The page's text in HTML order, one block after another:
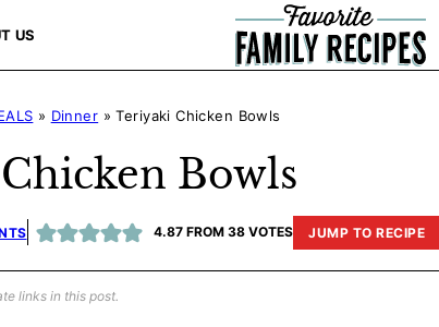
US
» Dinner »Teriyaki Chicken Bowls
Bowls
4.87 FROM38 VOTES JUMP TO RECIPE
links in this post.